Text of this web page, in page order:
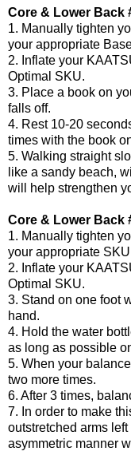
Core & Lower Back
1. Manually tighten
your appropriate
2. Inflate your
Optimal SKU.
3. Place a book on
falls off.
4. Rest 10-20
times with the book
5. Walking straight
like a sandy beach,
will help strengthen
Core & Lower Back
1. Manually tighten
your appropriate
2. Inflate your
Optimal SKU.
3. Stand on one foot
hand.
4. Hold the water
as long as possible
5. When your
two more times.
6. After 3 times,
7. In order to make
outstretched arms
asymmetric manner